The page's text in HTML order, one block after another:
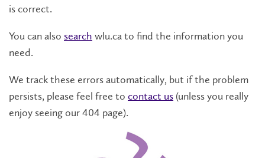
is correct.
You can also search wlu.ca to find the information you
need.
We track these errors automatically, but if the problem
persists, please feel free to contact us (unless you really
enjoy seeing our 404 page).